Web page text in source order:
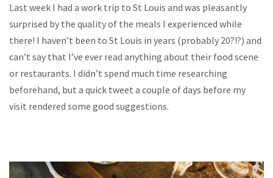
Last week I had a work trip to St Louis and was pleasantly
surprised by the quality of the meals I experienced while
there! I haven’t been to St Louis in years (probably 20?!?) and
can’t say that I’ve ever read anything about their food scene
or restaurants. I didn’t spend much time researching
beforehand, but a quick tweet a couple of days before my
visit rendered some good suggestions.